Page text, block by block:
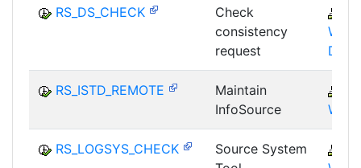
RS_DS_CHECK
Check
consistency
request
DST
RS_ISTD_REMOTE
Maintain
InfoSource
WHM
RS_LOGSYS_CHECK
Source System